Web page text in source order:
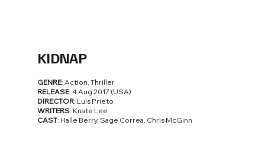
KIDNAP
GENRE: Action, Thriller
RELEASE: 4 Aug 2017 (USA)
DIRECTOR: Luis Prieto
WRITERS: Knate Lee
CAST: Halle Berry, Sage Correa, Chris McGinn